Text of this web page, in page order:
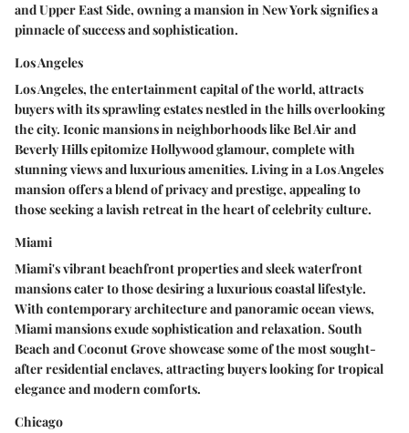
and Upper East Side, owning a mansion in New York signifies a
pinnacle of success and sophistication.
Los Angeles
Los Angeles, the entertainment capital of the world, attracts
buyers with its sprawling estates nestled in the hills overlooking
the city. Iconic mansions in neighborhoods like Bel Air and
Beverly Hills epitomize Hollywood glamour, complete with
stunning views and luxurious amenities. Living in a Los Angeles
mansion offers a blend of privacy and prestige, appealing to
those seeking a lavish retreat in the heart of celebrity culture.
Miami
Miami's vibrant beachfront properties and sleek waterfront
mansions cater to those desiring a luxurious coastal lifestyle.
With contemporary architecture and panoramic ocean views,
Miami mansions exude sophistication and relaxation. South
Beach and Coconut Grove showcase some of the most sought-
after residential enclaves, attracting buyers looking for tropical
elegance and modern comforts.
Chicago